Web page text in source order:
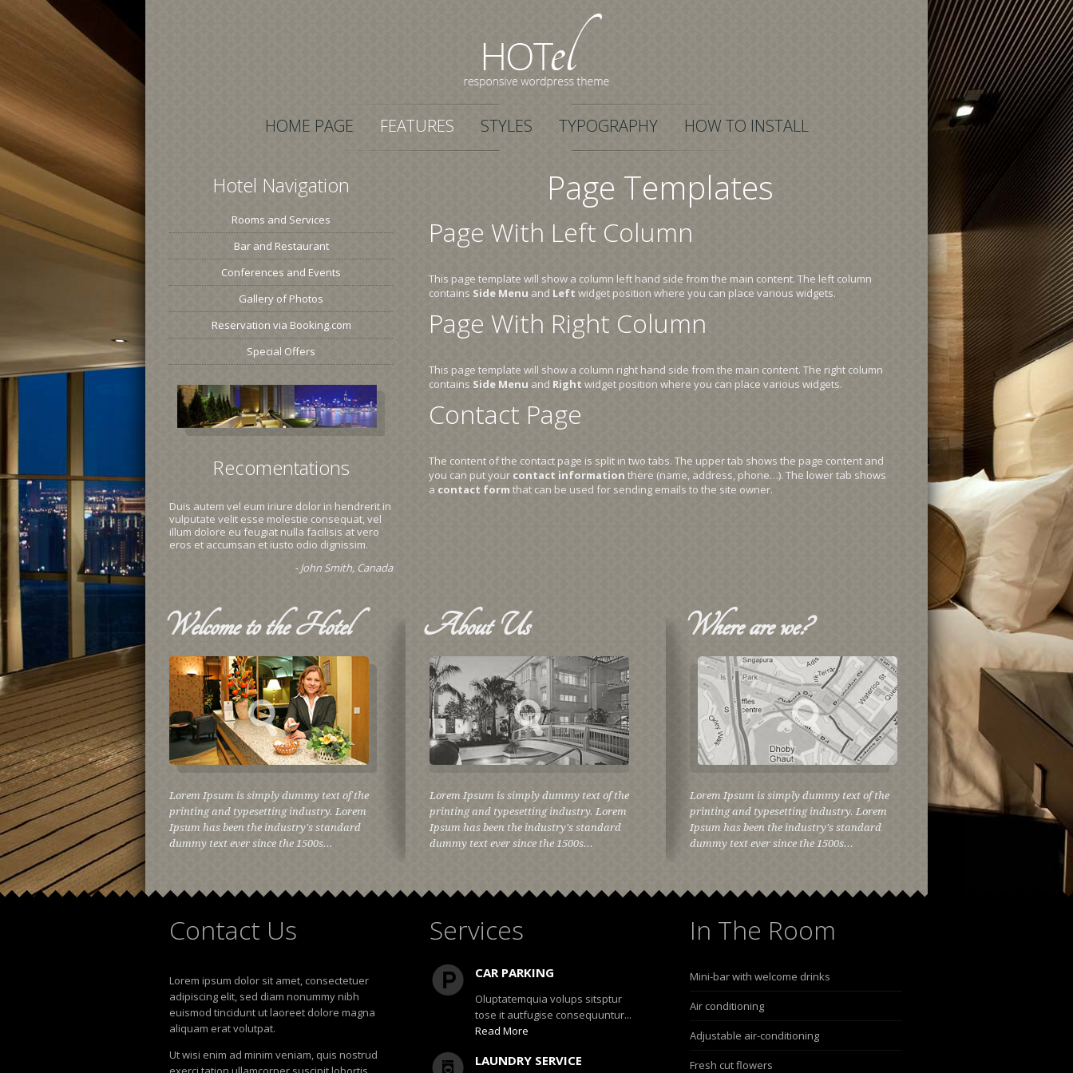
HOME PAGE FEATURES STYLES TYPOGRAPHY HOW TO INSTALL
Hotel Navigation
Rooms and Services
Bar and Restaurant
Conferences and Events
Gallery of Photos
Reservation via Booking.com
Special Offers
Recomentations
Duis autem vel eum iriure dolor in hendrerit in
vulputate velit esse molestie consequat, vel
illum dolore eu feugiat nulla facilisis at vero
eros et accumsan et iusto odio dignissim.
- John Smith, Canada
Page Templates
Page With Left Column
This page template will show a column left hand side from the main content. The left column
contains Side Menu and Left widget position where you can place various widgets.
Page With Right Column
This page template will show a column right hand side from the main content. The right column
contains Side Menu and Right widget position where you can place various widgets.
Contact Page
The content of the contact page is split in two tabs. The upper tab shows the page content and
you can put your contact information there (name, address, phone…). The lower tab shows
a contact form that can be used for sending emails to the site owner.
Welcometo the Hotel
Lorem Ipsum is simply dummy text of the
printing and typesetting industry. Lorem
Ipsum has been the industry's standard
dummy text ever since the 1500s...
AboutUs
Lorem Ipsum is simply dummy text of the
printing and typesetting industry. Lorem
Ipsum has been the industry's standard
dummy text ever since the 1500s...
Whereare we?
Lorem Ipsum is simply dummy text of the
printing and typesetting industry. Lorem
Ipsum has been the industry's standard
dummy text ever since the 1500s...
Contact Us
Lorem ipsum dolor sit amet, consectetuer
adipiscing elit, sed diam nonummy nibh
euismod tincidunt ut laoreet dolore magna
aliquam erat volutpat.
Ut wisi enim ad minim veniam, quis nostrud
Services
CAR PARKING
Oluptatemquia volups sitsptur
tose it autfugise consequuntur...
Read More
LAUNDRY SERVICE
In The Room
Mini-bar with welcome drinks
Air conditioning
Adjustable air-conditioning
Fresh cut flowers